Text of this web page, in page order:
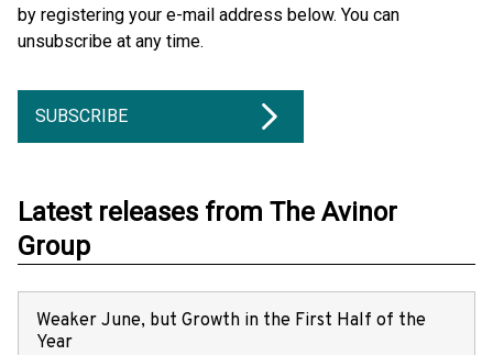
by registering your e-mail address below. You can
unsubscribe at any time.
SUBSCRIBE
Latest releases from The Avinor
Group
Weaker June, but Growth in the First Half of the
Year